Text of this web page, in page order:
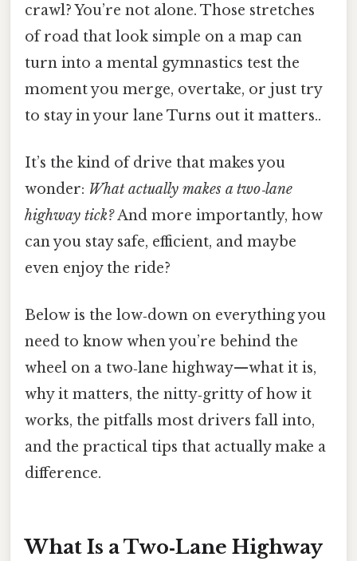
crawl? You’re not alone. Those stretches
of road that look simple on a map can
turn into a mental gymnastics test the
moment you merge, overtake, or just try
to stay in your lane Turns out it matters..
It’s the kind of drive that makes you
wonder: What actually makes a two‑lane
highway tick?And more importantly, how
can you stay safe, efficient, and maybe
even enjoy the ride?
Below is the low‑down on everything you
need to know when you’re behind the
wheel on a two‑lane highway—what it is,
why it matters, the nitty‑gritty of how it
works, the pitfalls most drivers fall into,
and the practical tips that actually make a
difference.
What Is a Two‑Lane Highway